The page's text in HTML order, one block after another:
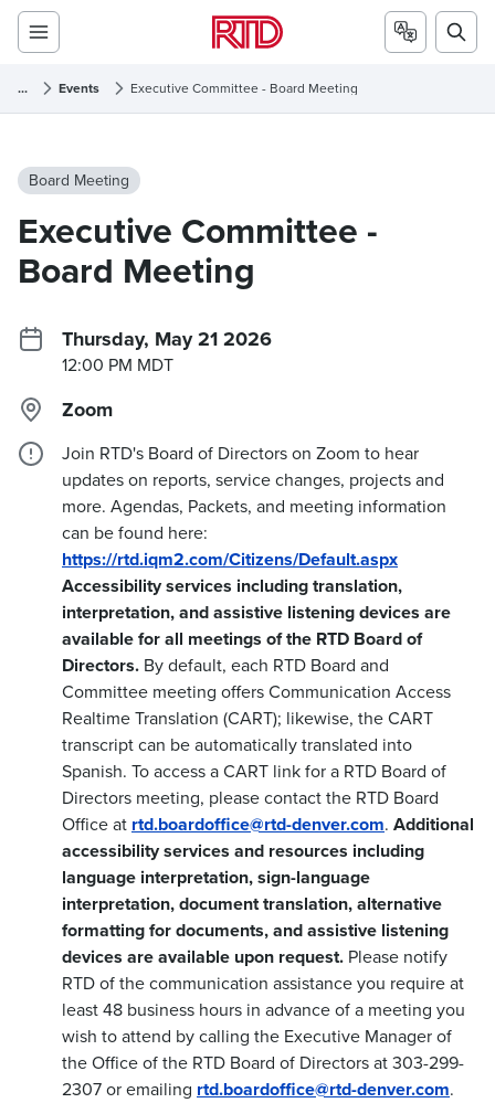
... Events Executive Committee - Board Meeting
Board Meeting
Executive Committee -
Board Meeting
Thursday, May 21 2026
12:00 PM MDT
Zoom
Join RTD's Board of Directors on Zoom to hear
updates on reports, service changes, projects and
more. Agendas, Packets, and meeting information
can be found here:
https://rtd.iqm2.com/Citizens/Default.aspx
Accessibility services including translation,
interpretation, and assistive listening devices are
available for all meetings of the RTD Board of
Directors. By default, each RTD Board and
Committee meeting offers Communication Access
Realtime Translation (CART); likewise, the CART
transcript can be automatically translated into
Spanish. To access a CART link for a RTD Board of
Directors meeting, please contact the RTD Board
Office at rtd.boardoffice@rtd-denver.com. Additional
accessibility services and resources including
language interpretation, sign-language
interpretation, document translation, alternative
formatting for documents, and assistive listening
devices are available upon request. Please notify
RTD of the communication assistance you require at
least 48 business hours in advance of a meeting you
wish to attend by calling the Executive Manager of
the Office of the RTD Board of Directors at 303-299-
2307 or emailing rtd.boardoffice@rtd-denver.com.